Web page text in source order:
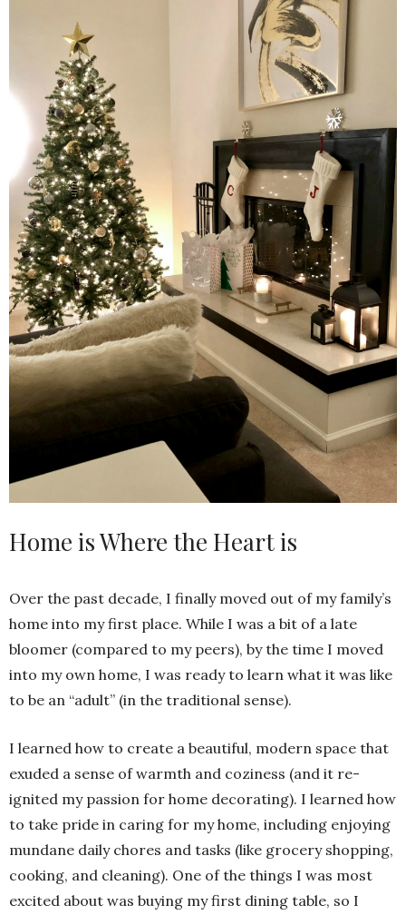
Home is Where the Heart is
Over the past decade, I finally moved out of my family’s
home into my first place. While I was a bit of a late
bloomer (compared to my peers), by the time I moved
into my own home, I was ready to learn what it was like
to be an “adult” (in the traditional sense).
I learned how to create a beautiful, modern space that
exuded a sense of warmth and coziness (and it re-
ignited my passion for home decorating). I learned how
to take pride in caring for my home, including enjoying
mundane daily chores and tasks (like grocery shopping,
cooking, and cleaning). One of the things I was most
excited about was buying my first dining table, so I